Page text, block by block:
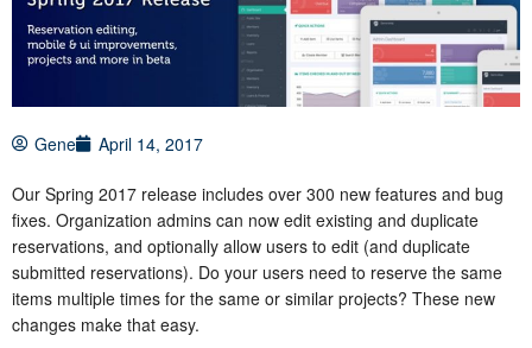
Gene April 14, 2017
Our Spring 2017 release includes over 300 new features and bug
fixes. Organization admins can now edit existing and duplicate
reservations, and optionally allow users to edit (and duplicate
submitted reservations). Do your users need to reserve the same
items multiple times for the same or similar projects? These new
changes make that easy.